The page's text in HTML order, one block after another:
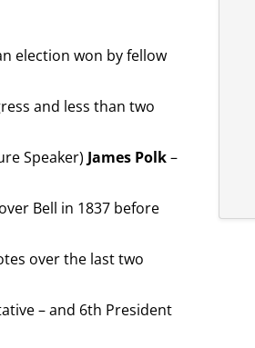
election won by fellow
and less than two
Speaker) James Polk–
Bell in 1837 before
over the last two
– and 6th President